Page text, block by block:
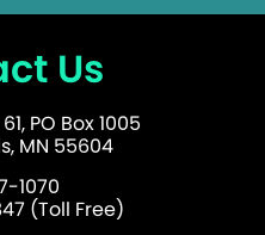
Us
PO Box 1005
MN 55604
1070
(Toll Free)